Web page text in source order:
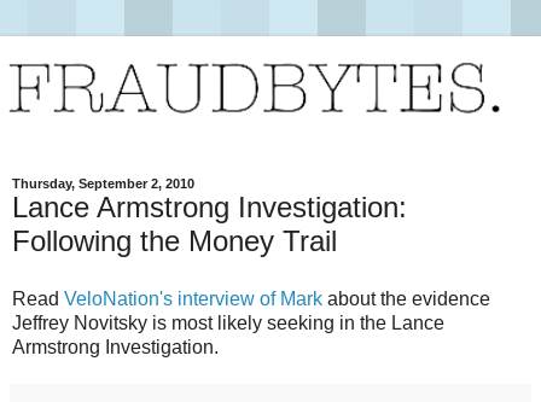
Thursday, September 2, 2010
Lance Armstrong Investigation:
Following the Money Trail
Read VeloNation's interview of Mark about the evidence
Jeffrey Novitsky is most likely seeking in the Lance
Armstrong Investigation.